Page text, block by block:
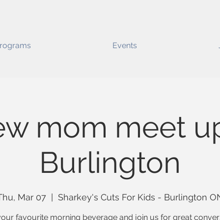
Events
mom meet
Burlington
Mar 07
  |
Sharkey's Cuts For Kids - Burlington
favourite morning beverage and join us for great